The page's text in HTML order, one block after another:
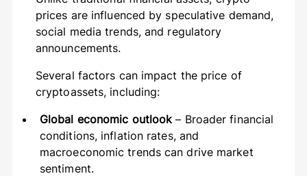
prices are influenced by speculative demand,
social media trends, and regulatory
announcements.
Several factors can impact the price of
cryptoassets, including:
Global economic outlook– Broader financial
conditions, inflation rates, and
macroeconomic trends can drive market
sentiment.